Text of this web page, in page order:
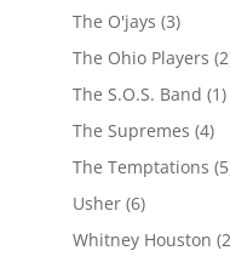
The O'jays (3)
The Ohio Players
The S.O.S. Band (1)
The Supremes (4)
The Temptations
Usher(6)
Whitney Houston